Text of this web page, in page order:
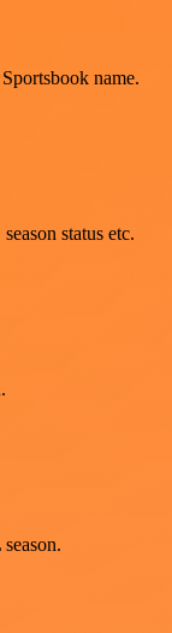
name.
status etc.